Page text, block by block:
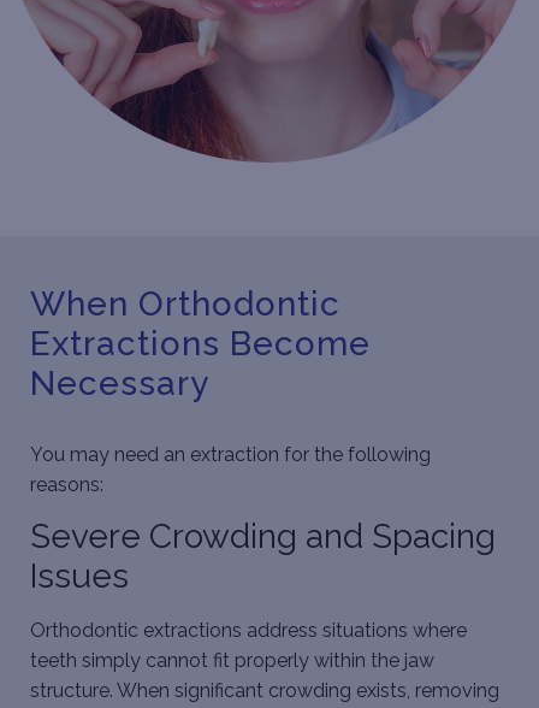
When Orthodontic
Extractions Become
Necessary
You may need an extraction for the following
reasons:
Severe Crowding and Spacing
Issues
Orthodontic extractions address situations where
teeth simply cannot fit properly within the jaw
structure. When significant crowding exists, removing